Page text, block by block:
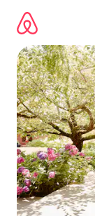
content